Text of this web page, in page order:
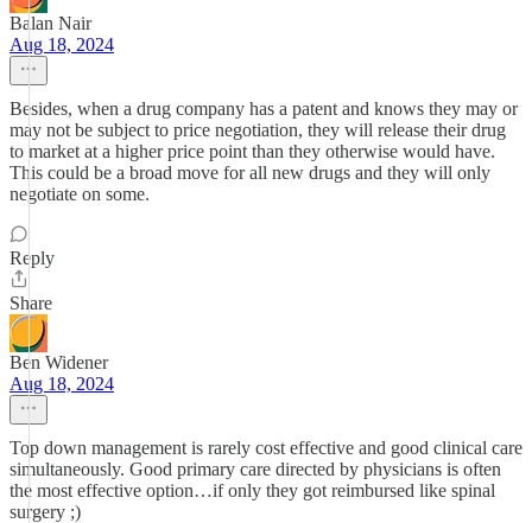
Balan Nair
Aug 18, 2024
Besides, when a drug company has a patent and knows they may or
may not be subject to price negotiation, they will release their drug
to market at a higher price point than they otherwise would have.
This could be a broad move for all new drugs and they will only
negotiate on some.
Reply
Share
Ben Widener
Aug 18, 2024
Top down management is rarely cost effective and good clinical care
simultaneously. Good primary care directed by physicians is often
the most effective option…if only they got reimbursed like spinal
surgery ;)